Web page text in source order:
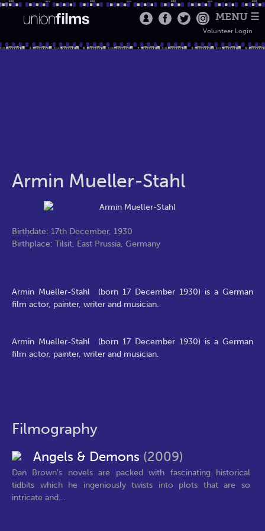
MENU ☰
Volunteer Login
Armin Mueller-Stahl
Birthdate: 17th December, 1930
Birthplace: Tilsit, East Prussia, Germany
Armin Mueller-Stahl (born 17 December 1930) is a German
film actor, painter, writer and musician.
Armin Mueller-Stahl (born 17 December 1930) is a German
film actor, painter, writer and musician.
Filmography
Angels & Demons (2009)
Dan Brown’s novels are packed with fascinating historical
tidbits which he ingeniously twists into plots that are so
intricate and...